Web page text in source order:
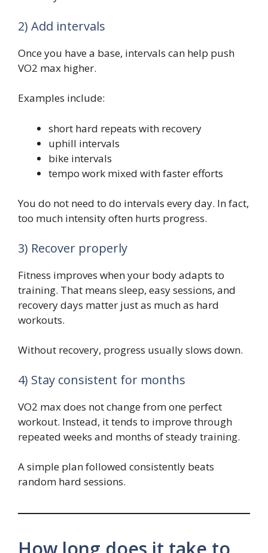
2) Add intervals
Once you have a base, intervals can help push
VO2 max higher.
Examples include:
short hard repeats with recovery
uphill intervals
bike intervals
tempo work mixed with faster efforts
You do not need to do intervals every day. In fact,
too much intensity often hurts progress.
3) Recover properly
Fitness improves when your body adapts to
training. That means sleep, easy sessions, and
recovery days matter just as much as hard
workouts.
Without recovery, progress usually slows down.
4) Stay consistent for months
VO2 max does not change from one perfect
workout. Instead, it tends to improve through
repeated weeks and months of steady training.
A simple plan followed consistently beats
random hard sessions.